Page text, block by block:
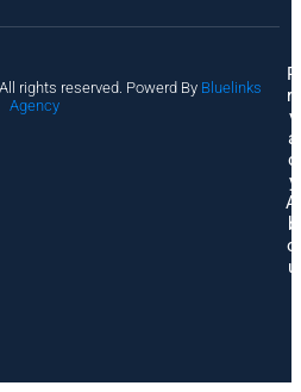
rights reserved. Powerd By Bluelinks
Agency
P
ri
v
a
c
y
A
b
o
u